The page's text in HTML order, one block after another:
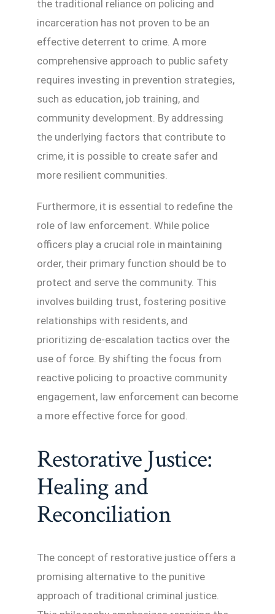
the traditional reliance on policing and
incarceration has not proven to be an
effective deterrent to crime. A more
comprehensive approach to public safety
requires investing in prevention strategies,
such as education, job training, and
community development. By addressing
the underlying factors that contribute to
crime, it is possible to create safer and
more resilient communities.
Furthermore, it is essential to redefine the
role of law enforcement. While police
officers play a crucial role in maintaining
order, their primary function should be to
protect and serve the community. This
involves building trust, fostering positive
relationships with residents, and
prioritizing de-escalation tactics over the
use of force. By shifting the focus from
reactive policing to proactive community
engagement, law enforcement can become
a more effective force for good.
Restorative Justice:
Healing and
Reconciliation
The concept of restorative justice offers a
promising alternative to the punitive
approach of traditional criminal justice.